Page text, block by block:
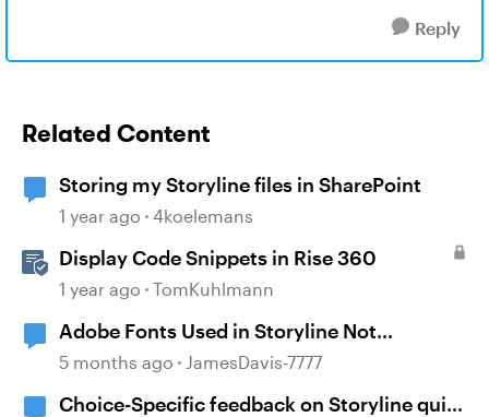
Reply
Related Content
Storing my Storyline files in SharePoint
1 year ago 4koelemans
Display Code Snippets in Rise 360
1 year ago TomKuhlmann
Adobe Fonts Used in Storyline Not
Displaying in Mobile
5 months ago JamesDavis-7777
Choice-Specific feedback on Storyline quiz